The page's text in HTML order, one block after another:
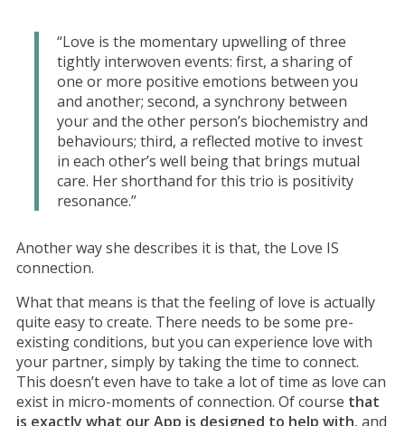
“Love is the momentary upwelling of three
tightly interwoven events: first, a sharing of
one or more positive emotions between you
and another; second, a synchrony between
your and the other person’s biochemistry and
behaviours; third, a reflected motive to invest
in each other’s well being that brings mutual
care. Her shorthand for this trio is positivity
resonance.”
Another way she describes it is that, the Love IS
connection.
What that means is that the feeling of love is actually
quite easy to create. There needs to be some pre-
existing conditions, but you can experience love with
your partner, simply by taking the time to connect.
This doesn’t even have to take a lot of time as love can
exist in micro-moments of connection. Of course that
is exactly what our App is designed to help with, and